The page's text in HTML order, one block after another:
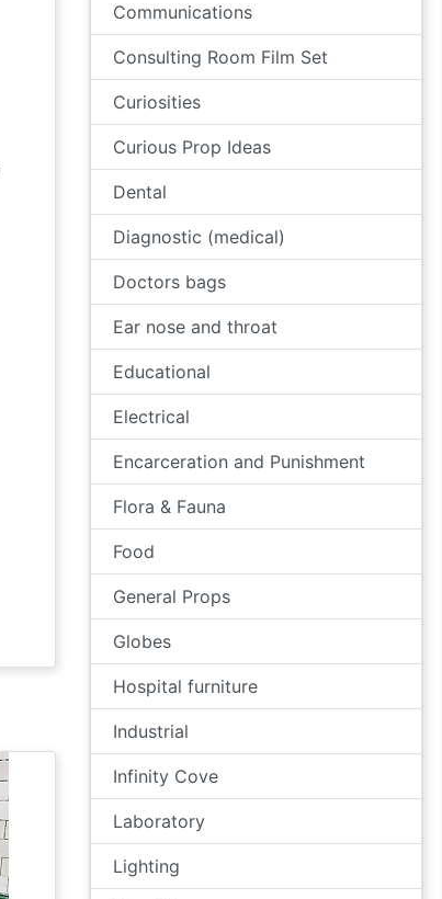
Communications
Consulting Room Film Set
Curiosities
Curious Prop Ideas
Dental
Diagnostic (medical)
Doctors bags
Ear nose and throat
Educational
Electrical
Encarceration and Punishment
Flora & Fauna
Food
General Props
Globes
Hospital furniture
Industrial
Infinity Cove
Laboratory
Lighting